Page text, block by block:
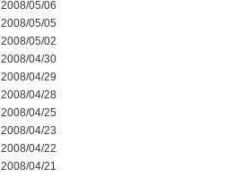
2008/05/06
2008/05/05
2008/05/02
2008/04/30
2008/04/29
2008/04/28
2008/04/25
2008/04/23
2008/04/22
2008/04/21